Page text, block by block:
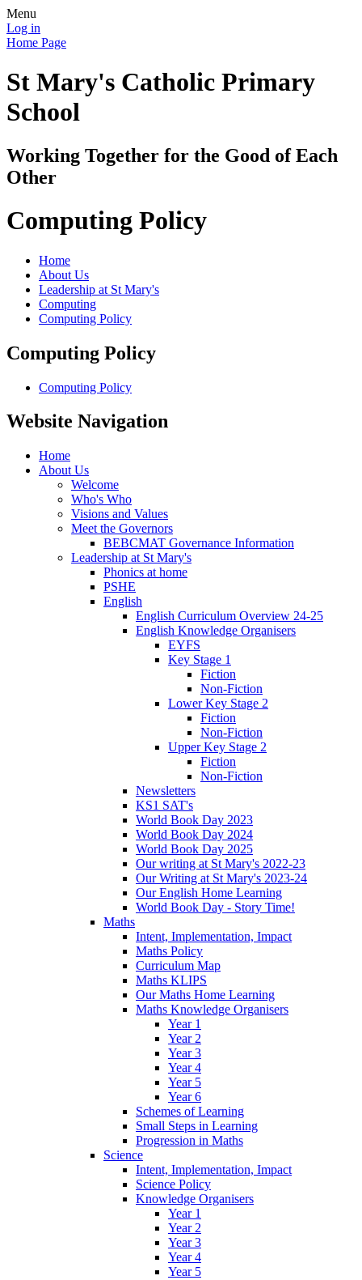
Menu
Log in
Home Page
St Mary's Catholic Primary
School
Working Together for the Good of Each
Other
Computing Policy
Home
About Us
Leadership at St Mary's
Computing
Computing Policy
Computing Policy
Computing Policy
Website Navigation
Home
About Us
Welcome
Who's Who
Visions and Values
Meet the Governors
BEBCMAT Governance Information
Leadership at St Mary's
Phonics at home
PSHE
English
English Curriculum Overview 24-25
English Knowledge Organisers
EYFS
Key Stage 1
Fiction
Non-Fiction
Lower Key Stage 2
Fiction
Non-Fiction
Upper Key Stage 2
Fiction
Non-Fiction
Newsletters
KS1 SAT's
World Book Day 2023
World Book Day 2024
World Book Day 2025
Our writing at St Mary's 2022-23
Our Writing at St Mary's 2023-24
Our English Home Learning
World Book Day - Story Time!
Maths
Intent, Implementation, Impact
Maths Policy
Curriculum Map
Maths KLIPS
Our Maths Home Learning
Maths Knowledge Organisers
Year 1
Year 2
Year 3
Year 4
Year 5
Year 6
Schemes of Learning
Small Steps in Learning
Progression in Maths
Science
Intent, Implementation, Impact
Science Policy
Knowledge Organisers
Year 1
Year 2
Year 3
Year 4
Year 5